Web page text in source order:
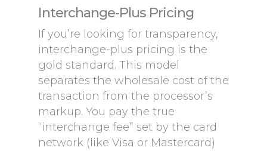
Interchange-Plus Pricing
If you’re looking for transparency,
interchange-plus pricing is the
gold standard. This model
separates the wholesale cost of the
transaction from the processor’s
markup. You pay the true
“interchange fee” set by the card
network (like Visa or Mastercard)